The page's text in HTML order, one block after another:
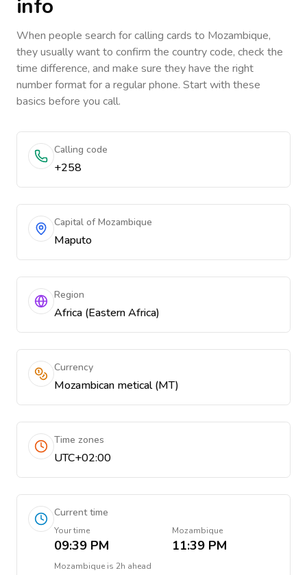
info
When people search for calling cards to Mozambique,
they usually want to confirm the country code, check the
time difference, and make sure they have the right
number format for a regular phone. Start with these
basics before you call.
Calling code
+258
Capital of Mozambique
Maputo
Region
Africa (Eastern Africa)
Currency
Mozambican metical (MT)
Time zones
UTC+02:00
Current time
Your time
09:39 PM
Mozambique
11:39 PM
Mozambique is 2h ahead